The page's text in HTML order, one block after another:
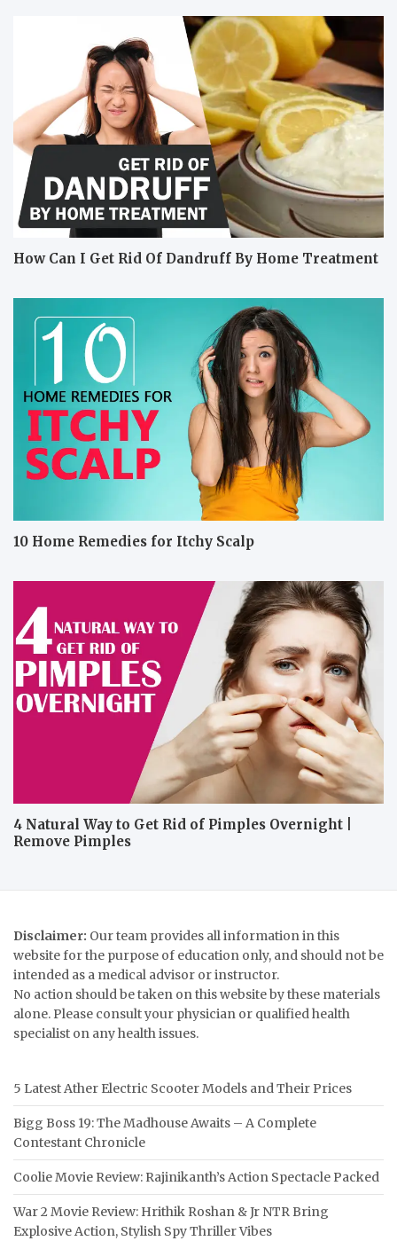
How Can I Get Rid Of Dandruff By Home Treatment
10 Home Remedies for Itchy Scalp
4 Natural Way to Get Rid of Pimples Overnight |
Remove Pimples
Disclaimer: Our team provides all information in this
website for the purpose of education only, and should not be
intended as a medical advisor or instructor.
No action should be taken on this website by these materials
alone. Please consult your physician or qualified health
specialist on any health issues.
5 Latest Ather Electric Scooter Models and Their Prices
Bigg Boss 19: The Madhouse Awaits – A Complete
Contestant Chronicle
Coolie Movie Review: Rajinikanth’s Action Spectacle Packed
War 2 Movie Review: Hrithik Roshan & Jr NTR Bring
Explosive Action, Stylish Spy Thriller Vibes